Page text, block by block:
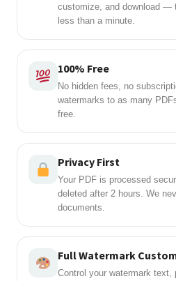
customize, and download —
less than a minute.
100% Free
No hidden fees, no
watermarks to as many
free.
Privacy First
Your PDF is processed
deleted after 2 hours. We
documents.
Full Watermark
Control your watermark